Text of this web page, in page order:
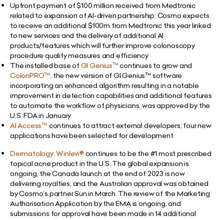
Upfront payment of $100 million received from Medtronic
related to expansion of AI-driven partnership; Cosmo expects
to receive an additional $100m from Medtronic this year linked
to new services and the delivery of additional AI
products/features which will further improve colonoscopy
procedure quality measures and efficiency
The installed base of GI Genius™continues to grow and
ColonPRO™, the new version of GI Genius™ software
incorporating an enhanced algorithm resulting in a notable
improvement in detection capabilities and additional features
to automate the workflow of physicians, was approved by the
U.S. FDA in January
AI Access™ continues to attract external developers; four new
applications have been selected for development
Dermatology: Winlevi® continues to be the #1 most prescribed
topical acne product in the U.S. The global expansion is
ongoing, the Canada launch at the end of 2023 is now
delivering royalties, and the Australian approval was obtained
by Cosmo’s partner Sun in March. The review of the Marketing
Authorisation Application by the EMA is ongoing, and
submissions for approval have been made in 14 additional